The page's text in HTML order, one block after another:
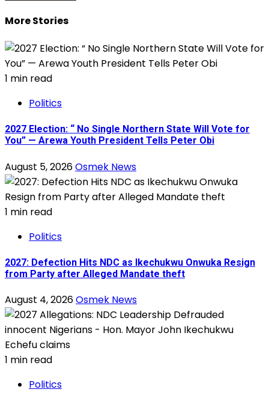
More Stories
1 min read
Politics
2027 Election: “ No Single Northern State Will Vote for
You” — Arewa Youth President Tells Peter Obi
August 5, 2026Osmek News
1 min read
Politics
2027: Defection Hits NDC as Ikechukwu Onwuka Resign
from Party after Alleged Mandate theft
August 4, 2026Osmek News
1 min read
Politics